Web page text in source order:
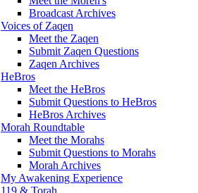
Broadcast Archives
Voices of Zaqen
Meet the Zaqen
Submit Zaqen Questions
Zaqen Archives
HeBros
Meet the HeBros
Submit Questions to HeBros
HeBros Archives
Morah Roundtable
Meet the Morahs
Submit Questions to Morahs
Morah Archives
My Awakening Experience
119 & Torah